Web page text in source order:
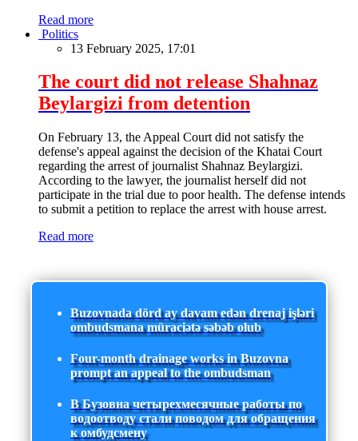
Read more
Politics
13 February 2025, 17:01
The court did not release Shahnaz
Beylargizi from detention
On February 13, the Appeal Court did not satisfy the
defense's appeal against the decision of the Khatai Court
regarding the arrest of journalist Shahnaz Beylargizi.
According to the lawyer, the journalist herself did not
participate in the trial due to poor health. The defense intends
to submit a petition to replace the arrest with house arrest.
Read more
Buzovnada dörd ay davam edən drenaj işləri
ombudsmana müraciətə səbəb olub
Four-month drainage works in Buzovna
prompt an appeal to the ombudsman
В Бузовна четырехмесячные работы по
водоотводу стали поводом для обращения
к омбудсмену